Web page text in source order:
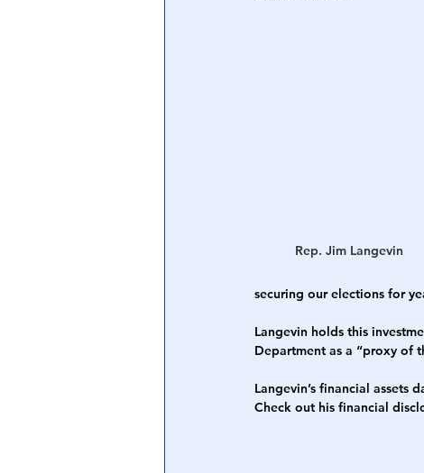
Rep. Jim Langevin
securing our elections for
Langevin holds this
Department as a “proxy of
Langevin’s financial assets
Check out his financial